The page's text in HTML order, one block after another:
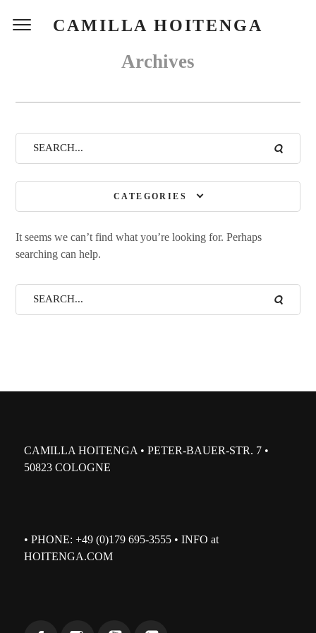
CAMILLA HOITENGA
Archives
CATEGORIES
It seems we can’t find what you’re looking for. Perhaps
searching can help.
CAMILLA HOITENGA • PETER-BAUER-STR. 7 •
50823 COLOGNE
• PHONE: +49 (0)179 695-3555 • INFO at
HOITENGA.COM